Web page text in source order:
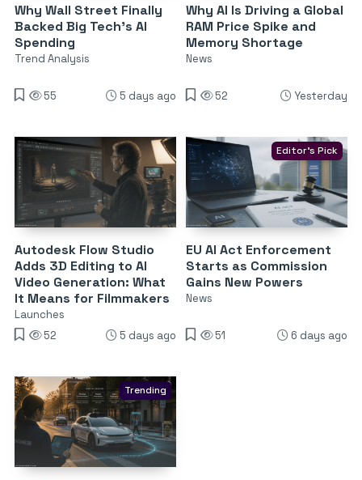
Why Wall Street Finally
Backed Big Tech’s AI
Spending
Trend Analysis
55 5 days ago
Why AI Is Driving a Global
RAM Price Spike and
Memory Shortage
News
52 Yesterday
Autodesk Flow Studio
Adds 3D Editing to AI
Video Generation: What
It Means for Filmmakers
Launches
52
5 days ago
Editor's Pick
EU AI Act Enforcement
Starts as Commission
Gains New Powers
News
51 6 days ago
Trending